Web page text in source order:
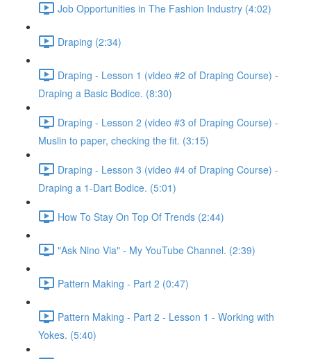
Job Opportunities in The Fashion Industry (4:02)
Draping (2:34)
Draping - Lesson 1 (video #2 of Draping Course) -
Draping a Basic Bodice. (8:30)
Draping - Lesson 2 (video #3 of Draping Course) -
Muslin to paper, checking the fit. (3:15)
Draping - Lesson 3 (video #4 of Draping Course) -
Draping a 1-Dart Bodice. (5:01)
How To Stay On Top Of Trends (2:44)
"Ask Nino Via" - My YouTube Channel. (2:39)
Pattern Making - Part 2 (0:47)
Pattern Making - Part 2 - Lesson 1 - Working with
Yokes. (5:40)